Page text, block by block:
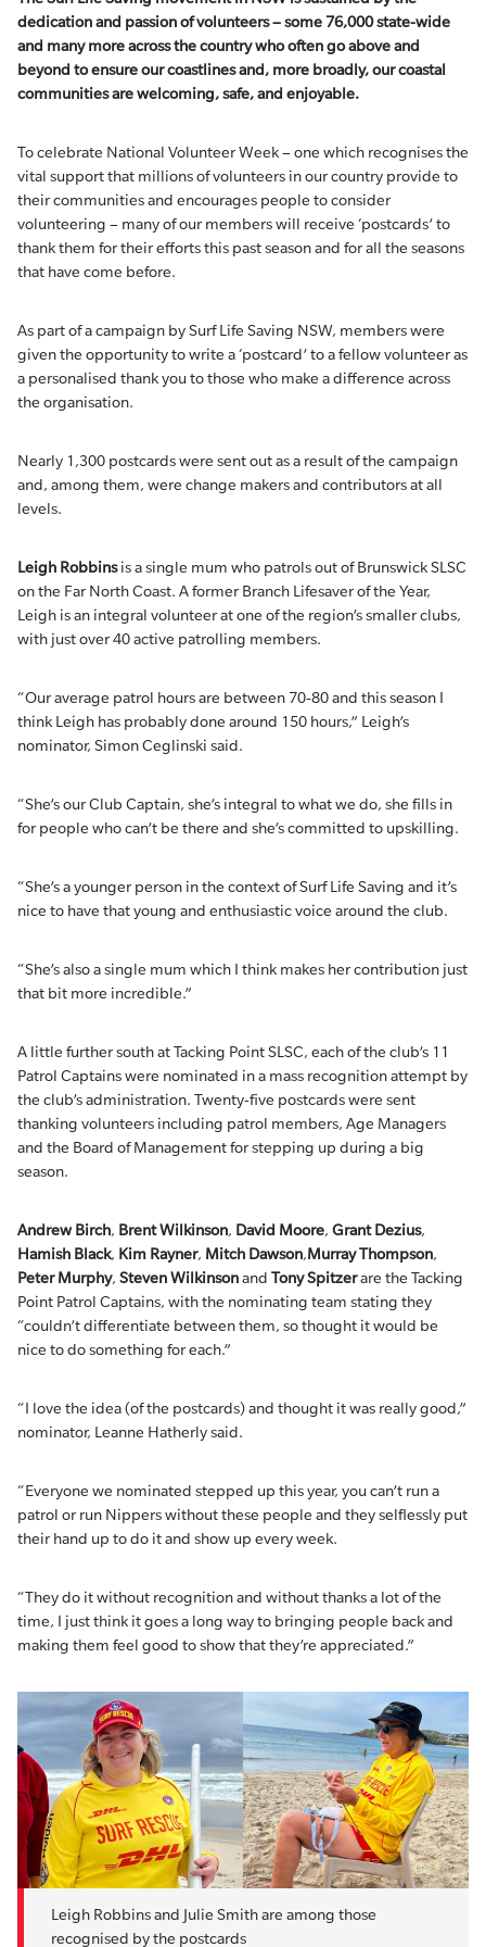
dedication and passion of volunteers – some 76,000 state-wide
and many more across the country who often go above and
beyond to ensure our coastlines and, more broadly, our coastal
communities are welcoming, safe, and enjoyable.
To celebrate National Volunteer Week – one which recognises the
vital support that millions of volunteers in our country provide to
their communities and encourages people to consider
volunteering – many of our members will receive ‘postcards’ to
thank them for their efforts this past season and for all the seasons
that have come before.
As part of a campaign by Surf Life Saving NSW, members were
given the opportunity to write a ‘postcard’ to a fellow volunteer as
a personalised thank you to those who make a difference across
the organisation.
Nearly 1,300 postcards were sent out as a result of the campaign
and, among them, were change makers and contributors at all
levels.
Leigh Robbinsis a single mum who patrols out of Brunswick SLSC
on the Far North Coast. A former Branch Lifesaver of the Year,
Leigh is an integral volunteer at one of the region’s smaller clubs,
with just over 40 active patrolling members.
“Our average patrol hours are between 70-80 and this season I
think Leigh has probably done around 150 hours,” Leigh’s
nominator, Simon Ceglinski said.
“She’s our Club Captain, she’s integral to what we do, she fills in
for people who can’t be there and she’s committed to upskilling.
“She’s a younger person in the context of Surf Life Saving and it’s
nice to have that young and enthusiastic voice around the club.
“She’s also a single mum which I think makes her contribution just
that bit more incredible.”
A little further south at Tacking Point SLSC, each of the club’s 11
Patrol Captains were nominated in a mass recognition attempt by
the club’s administration. Twenty-five postcards were sent
thanking volunteers including patrol members, Age Managers
and the Board of Management for stepping up during a big
season.
Andrew Birch, Brent Wilkinson, David Moore, Grant Dezius,
Hamish Black, Kim Rayner, Mitch Dawson,Murray Thompson,
Peter Murphy, Steven Wilkinsonand Tony Spitzerare the Tacking
Point Patrol Captains, with the nominating team stating they
“couldn’t differentiate between them, so thought it would be
nice to do something for each.”
“I love the idea (of the postcards) and thought it was really good,”
nominator, Leanne Hatherly said.
“Everyone we nominated stepped up this year, you can’t run a
patrol or run Nippers without these people and they selflessly put
their hand up to do it and show up every week.
“They do it without recognition and without thanks a lot of the
time, I just think it goes a long way to bringing people back and
making them feel good to show that they’re appreciated.”
Leigh Robbins and Julie Smith are among those
recognised by the postcards